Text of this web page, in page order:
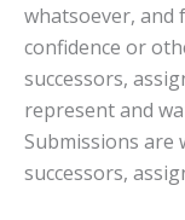
whatsoever,
confidence or
successors,
represent and
Submissions are
successors,